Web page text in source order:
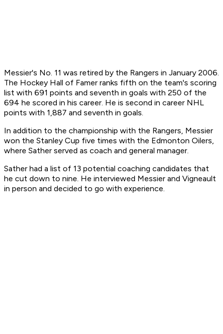
Messier's No. 11 was retired by the Rangers in January 2006.
The Hockey Hall of Famer ranks fifth on the team's scoring
list with 691 points and seventh in goals with 250 of the
694 he scored in his career. He is second in career NHL
points with 1,887 and seventh in goals.
In addition to the championship with the Rangers, Messier
won the Stanley Cup five times with the Edmonton Oilers,
where Sather served as coach and general manager.
Sather had a list of 13 potential coaching candidates that
he cut down to nine. He interviewed Messier and Vigneault
in person and decided to go with experience.